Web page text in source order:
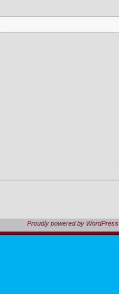
Proudly powered by WordPress